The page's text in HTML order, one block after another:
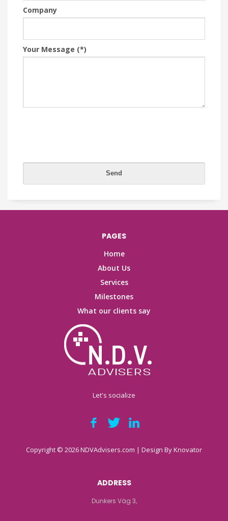
Company
Your Message (*)
PAGES
Home
About Us
Services
Milestones
What our clients say
Let's socialize
Copyright © 2026 NDVAdvisers.com | Design ByKnovator
ADDRESS
Dunkers Väg 3,